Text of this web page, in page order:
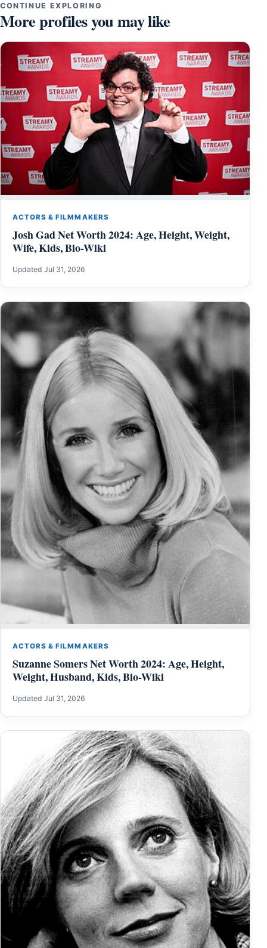
CONTINUE EXPLORING
More profiles you may like
ACTORS & FILMMAKERS
Josh Gad Net Worth 2024: Age, Height, Weight,
Wife, Kids, Bio-Wiki
Updated Jul 31, 2026
ACTORS & FILMMAKERS
Suzanne Somers Net Worth 2024: Age, Height,
Weight, Husband, Kids, Bio-Wiki
Updated Jul 31, 2026